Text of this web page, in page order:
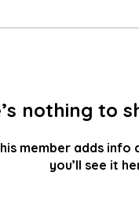
nothing to
member adds info
you’ll see it